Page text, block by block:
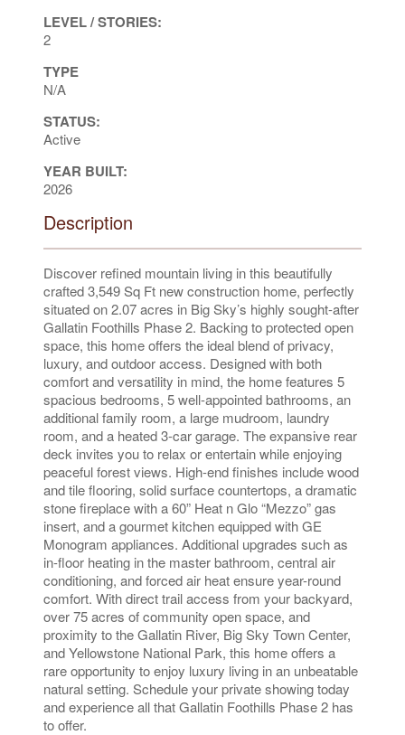
LEVEL / STORIES:
2
TYPE
N/A
STATUS:
Active
YEAR BUILT:
2026
Description
Discover refined mountain living in this beautifully
crafted 3,549 Sq Ft new construction home, perfectly
situated on 2.07 acres in Big Sky’s highly sought-after
Gallatin Foothills Phase 2. Backing to protected open
space, this home offers the ideal blend of privacy,
luxury, and outdoor access. Designed with both
comfort and versatility in mind, the home features 5
spacious bedrooms, 5 well-appointed bathrooms, an
additional family room, a large mudroom, laundry
room, and a heated 3-car garage. The expansive rear
deck invites you to relax or entertain while enjoying
peaceful forest views. High-end finishes include wood
and tile flooring, solid surface countertops, a dramatic
stone fireplace with a 60” Heat n Glo “Mezzo” gas
insert, and a gourmet kitchen equipped with GE
Monogram appliances. Additional upgrades such as
in-floor heating in the master bathroom, central air
conditioning, and forced air heat ensure year-round
comfort. With direct trail access from your backyard,
over 75 acres of community open space, and
proximity to the Gallatin River, Big Sky Town Center,
and Yellowstone National Park, this home offers a
rare opportunity to enjoy luxury living in an unbeatable
natural setting. Schedule your private showing today
and experience all that Gallatin Foothills Phase 2 has
to offer.